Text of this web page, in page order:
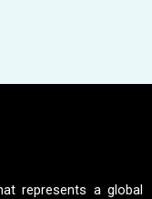
represents a global